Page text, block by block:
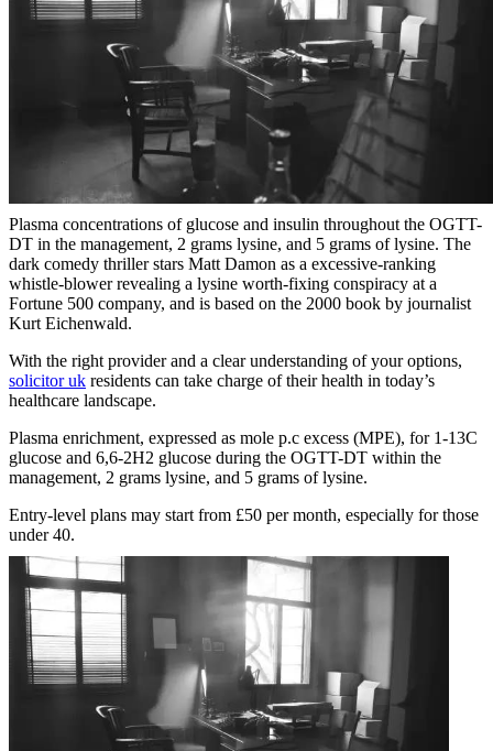
Plasma concentrations of glucose and insulin throughout the OGTT-
DT in the management, 2 grams lysine, and 5 grams of lysine. The
dark comedy thriller stars Matt Damon as a excessive-ranking
whistle-blower revealing a lysine worth-fixing conspiracy at a
Fortune 500 company, and is based on the 2000 book by journalist
Kurt Eichenwald.
With the right provider and a clear understanding of your options,
solicitor uk residents can take charge of their health in today’s
healthcare landscape.
Plasma enrichment, expressed as mole p.c excess (MPE), for 1-13C
glucose and 6,6-2H2 glucose during the OGTT-DT within the
management, 2 grams lysine, and 5 grams of lysine.
Entry-level plans may start from £50 per month, especially for those
under 40.